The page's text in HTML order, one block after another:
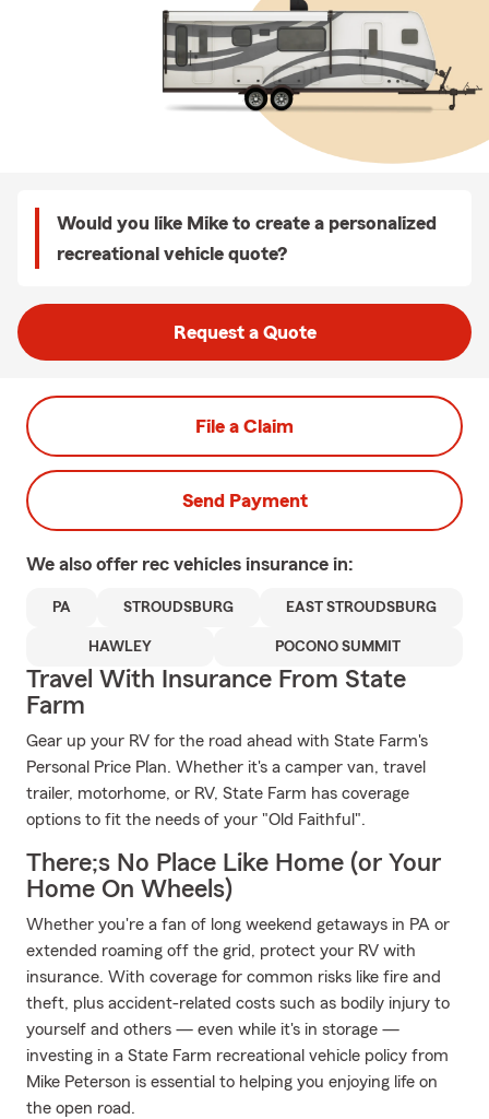
Would you like Mike to create a personalized
recreational vehicle quote?
Request a Quote
File a Claim
Send Payment
We also offer rec vehicles insurance in:
PA STROUDSBURG EAST STROUDSBURG
HAWLEY POCONO SUMMIT
Travel With Insurance From State
Farm
Gear up your RV for the road ahead with State Farm's
Personal Price Plan. Whether it's a camper van, travel
trailer, motorhome, or RV, State Farm has coverage
options to fit the needs of your "Old Faithful".
There;s No Place Like Home (or Your
Home On Wheels)
Whether you're a fan of long weekend getaways in PA or
extended roaming off the grid, protect your RV with
insurance. With coverage for common risks like fire and
theft, plus accident-related costs such as bodily injury to
yourself and others — even while it's in storage —
investing in a State Farm recreational vehicle policy from
Mike Peterson is essential to helping you enjoying life on
the open road.